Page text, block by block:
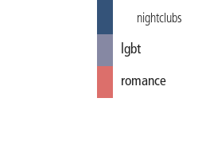
nightclubs
lgbt
romance